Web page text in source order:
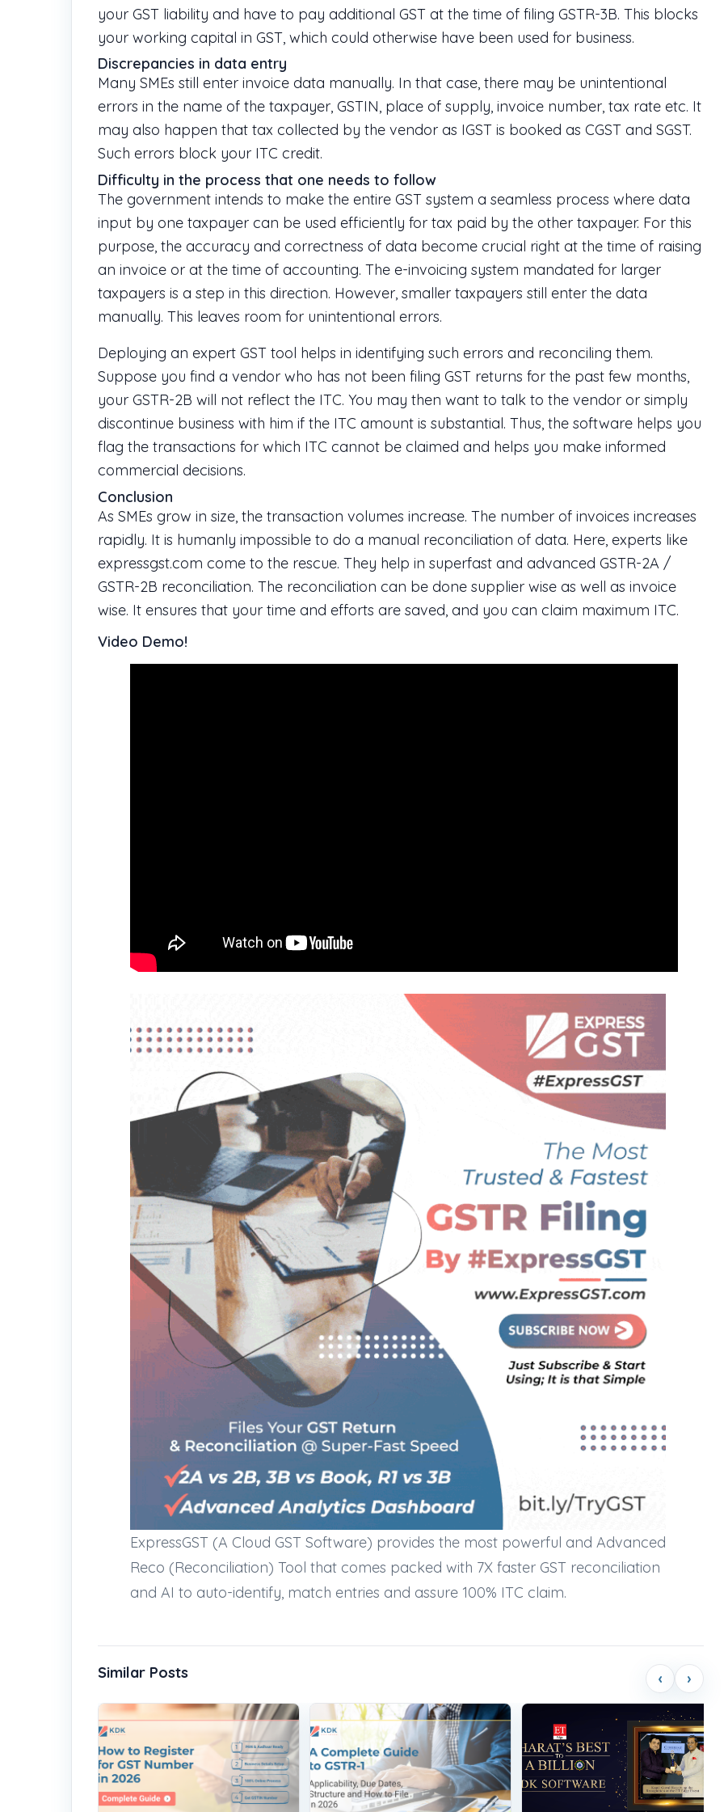
your GST liability and have to pay additional GST at the time of filing GSTR-3B. This blocks
your working capital in GST, which could otherwise have been used for business.
Discrepancies in data entry
Many SMEs still enter invoice data manually. In that case, there may be unintentional
errors in the name of the taxpayer, GSTIN, place of supply, invoice number, tax rate etc. It
may also happen that tax collected by the vendor as IGST is booked as CGST and SGST.
Such errors block your ITC credit.
Difficulty in the process that one needs to follow
The government intends to make the entire GST system a seamless process where data
input by one taxpayer can be used efficiently for tax paid by the other taxpayer. For this
purpose, the accuracy and correctness of data become crucial right at the time of raising
an invoice or at the time of accounting. The e-invoicing system mandated for larger
taxpayers is a step in this direction. However, smaller taxpayers still enter the data
manually. This leaves room for unintentional errors.
Deploying an expert GST tool helps in identifying such errors and reconciling them.
Suppose you find a vendor who has not been filing GST returns for the past few months,
your GSTR-2B will not reflect the ITC. You may then want to talk to the vendor or simply
discontinue business with him if the ITC amount is substantial. Thus, the software helps you
flag the transactions for which ITC cannot be claimed and helps you make informed
commercial decisions.
Conclusion
As SMEs grow in size, the transaction volumes increase. The number of invoices increases
rapidly. It is humanly impossible to do a manual reconciliation of data. Here, experts like
expressgst.com come to the rescue. They help in superfast and advanced GSTR-2A /
GSTR-2B reconciliation. The reconciliation can be done supplier wise as well as invoice
wise. It ensures that your time and efforts are saved, and you can claim maximum ITC.
Video Demo!
ExpressGST (A Cloud GST Software) provides the most powerful and Advanced
Reco (Reconciliation) Tool that comes packed with 7X faster GST reconciliation
and AI to auto-identify, match entries and assure 100% ITC claim.
Similar Posts ‹ ›